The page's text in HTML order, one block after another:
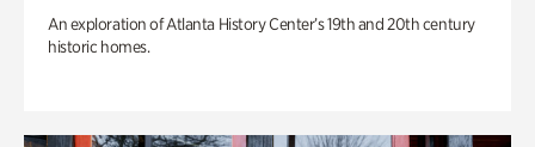
An exploration of Atlanta History Center’s 19th and 20th century
historic homes.